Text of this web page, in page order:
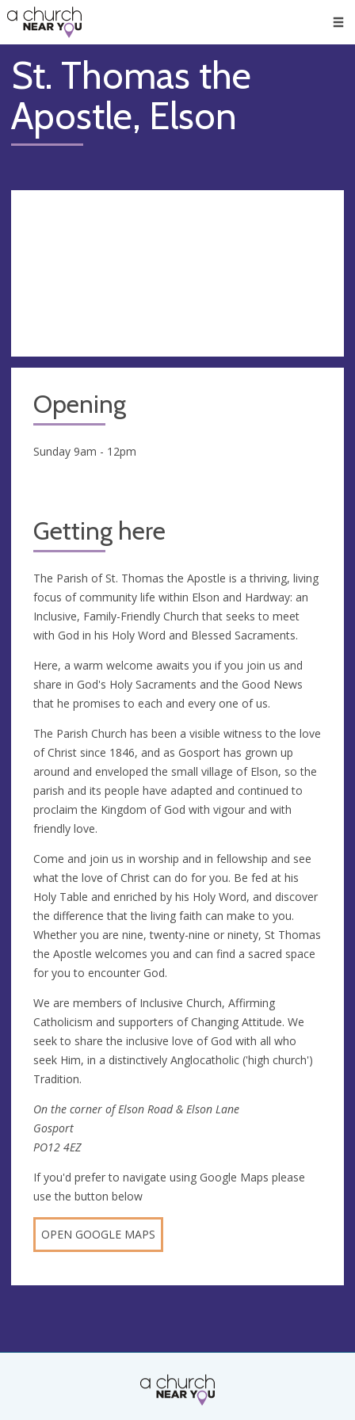
👏
😇
❤️
🥧
👋
St. Thomas the
Apostle, Elson
Opening
Sunday 9am - 12pm
Getting here
The Parish of St. Thomas the Apostle is a thriving, living
focus of community life within Elson and Hardway: an
Inclusive, Family-Friendly Church that seeks to meet
with God in his Holy Word and Blessed Sacraments.
Here, a warm welcome awaits you if you join us and
share in God's Holy Sacraments and the Good News
that he promises to each and every one of us.
The Parish Church has been a visible witness to the love
of Christ since 1846, and as Gosport has grown up
around and enveloped the small village of Elson, so the
parish and its people have adapted and continued to
proclaim the Kingdom of God with vigour and with
friendly love.
Come and join us in worship and in fellowship and see
what the love of Christ can do for you. Be fed at his
Holy Table and enriched by his Holy Word, and discover
the difference that the living faith can make to you.
Whether you are nine, twenty-nine or ninety, St Thomas
the Apostle welcomes you and can find a sacred space
for you to encounter God.
We are members of Inclusive Church, Affirming
Catholicism and supporters of Changing Attitude. We
seek to share the inclusive love of God with all who
seek Him, in a distinctively Anglocatholic ('high church')
Tradition.
On the corner of Elson Road & Elson Lane
Gosport
PO12 4EZ
If you'd prefer to navigate using Google Maps please
use the button below
OPEN GOOGLE MAPS